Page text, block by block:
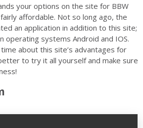
your options on the site for BBW
affordable. Not so long ago, the
an application in addition to this site;
operating systems Android and IOS.
about this site’s advantages for
to try it all yourself and make sure